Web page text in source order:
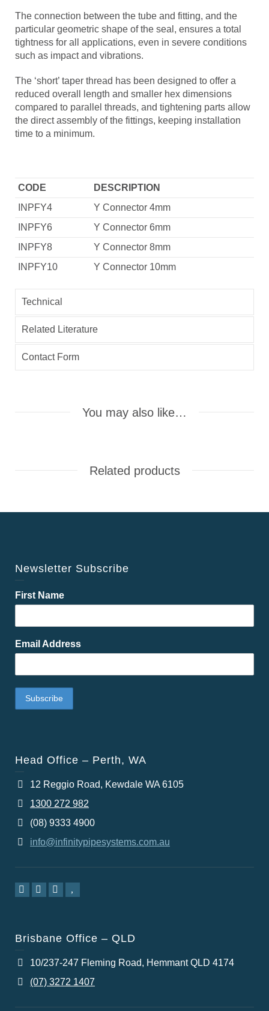
The connection between the tube and fitting, and the
particular geometric shape of the seal, ensures a total
tightness for all applications, even in severe conditions
such as impact and vibrations.
The ‘short’ taper thread has been designed to offer a
reduced overall length and smaller hex dimensions
compared to parallel threads, and tightening parts allow
the direct assembly of the fittings, keeping installation
time to a minimum.
CODE
DESCRIPTION
INPFY4
Y Connector 4mm
INPFY6
Y Connector 6mm
INPFY8
Y Connector 8mm
INPFY10
Y Connector 10mm
Technical
Related Literature
Contact Form
You may also like…
Related products
Newsletter Subscribe
First Name
Email Address
Head Office – Perth, WA
12 Reggio Road, Kewdale WA 6105
1300 272 982
(08) 9333 4900
info@infinitypipesystems.com.au
Brisbane Office – QLD
10/237-247 Fleming Road, Hemmant QLD 4174
(07) 3272 1407